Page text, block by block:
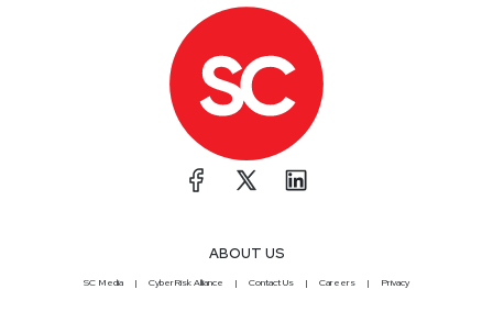
ABOUT US
SC Media CyberRisk Alliance Contact Us Careers Privacy